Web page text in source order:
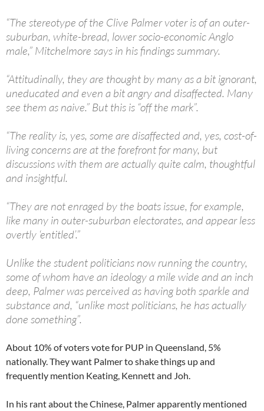
“The stereotype of the Clive Palmer voter is of an outer-
suburban, white-bread, lower socio-economic Anglo
male,” Mitchelmore says in his findings summary.
“Attitudinally, they are thought by many as a bit ignorant,
uneducated and even a bit angry and disaffected. Many
see them as naive.” But this is “off the mark”.
“The reality is, yes, some are disaffected and, yes, cost-of-
living concerns are at the forefront for many, but
discussions with them are actually quite calm, thoughtful
and insightful.
“They are not enraged by the boats issue, for example,
like many in outer-suburban electorates, and appear less
overtly ‘entitled’.”
Unlike the student politicians now running the country,
some of whom have an ideology a mile wide and an inch
deep, Palmer was perceived as having both sparkle and
substance and, “unlike most politicians, he has actually
done something”.
About 10% of voters vote for PUP in Queensland, 5%
nationally. They want Palmer to shake things up and
frequently mention Keating, Kennett and Joh.
In his rant about the Chinese, Palmer apparently mentioned